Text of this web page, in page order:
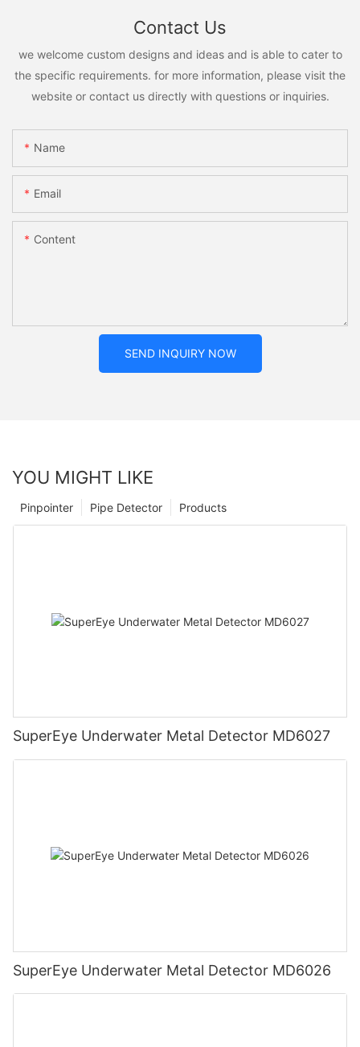
Contact Us
we welcome custom designs and ideas and is able to cater to
the specific requirements. for more information, please visit the
website or contact us directly with questions or inquiries.
Name
Email
Content
SEND INQUIRY NOW
YOU MIGHT LIKE
Products
Pipe Detector
Pinpointer
SuperEye Underwater Metal Detector MD6027
SuperEye Underwater Metal Detector MD6026